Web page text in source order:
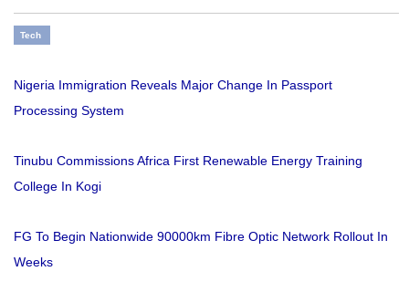
Tech
Nigeria Immigration Reveals Major Change In Passport
Processing System
Tinubu Commissions Africa First Renewable Energy Training
College In Kogi
FG To Begin Nationwide 90000km Fibre Optic Network Rollout In
Weeks